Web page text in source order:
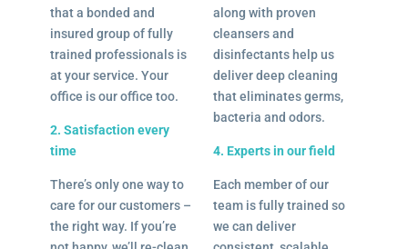
that a bonded and
insured group of fully
trained professionals is
at your service. Your
office is our office too.
2. Satisfaction every
time
There’s only one way to
care for our customers –
the right way. If you’re
along with proven
cleansers and
disinfectants help us
deliver deep cleaning
that eliminates germs,
bacteria and odors.
4. Experts in our field
Each member of our
team is fully trained so
we can deliver